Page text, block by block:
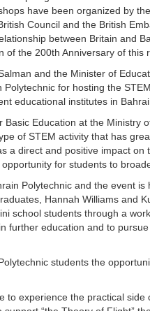
have been organized by
Council and the British
between Britain and
the 200th Anniversary of this
and the Minister of
for hosting the
educational institutes in
Education at the Ministry
of STEM activity that has
a direct and positive impact
for students to
Polytechnic and the event is
Hannah Williams and
school students through a
further education and to
students the
to experience the practical